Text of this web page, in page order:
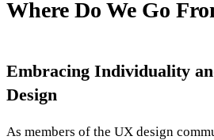
Where Do We Go
Embracing Individuality
Design
As members of the UX design